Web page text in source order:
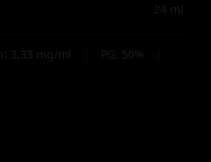
24 ml
3,33 mg/ml PG: 50%